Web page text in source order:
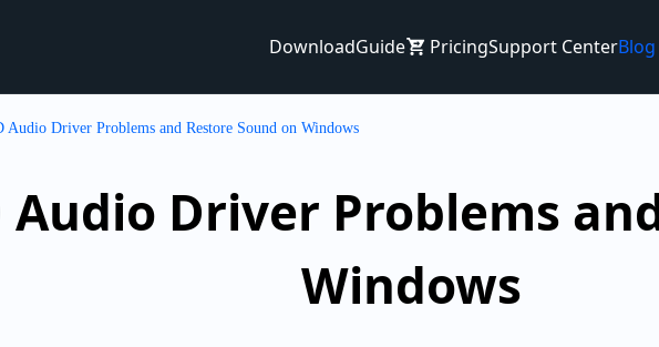
DownloadGuide PricingSupport CenterBlog
Driver Problems and Restore Sound on Windows
Driver Problems
Windows